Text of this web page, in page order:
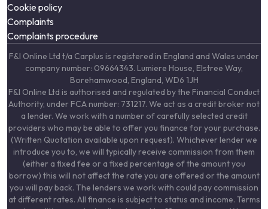
Cookie policy
Complaints
Complaints procedure
F&I Online Ltd t/a Carplus is registered in England and Wales under
company number: 09664343. Lumiere House, Elstree Way,
Borehamwood, England, WD6 1JH
F&I Online Ltd is authorised and regulated by the Financial Conduct
Authority, under FCA number: 731217. We act as a credit broker not
a lender. We work with a number of carefully selected credit
providers who may be able to offer you finance for your purchase.
(Written Quotation available upon request). Whichever lender we
introduce you to, we will typically receive commission from them
(either a fixed fee or a fixed percentage of the amount you
borrow) this will not affect the rate you are offered or the amount
you will pay back. The lenders we work with could pay commission
at different rates. All finance is subject to status and income. Terms